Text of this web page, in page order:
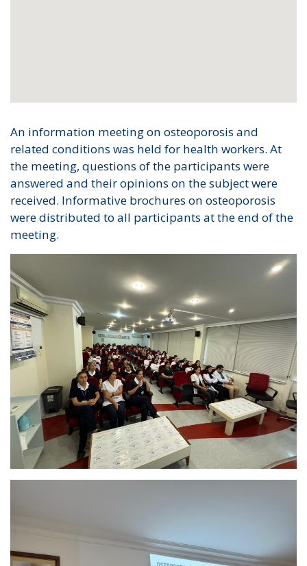
An information meeting on osteoporosis and
related conditions was held for health workers. At
the meeting, questions of the participants were
answered and their opinions on the subject were
received. Informative brochures on osteoporosis
were distributed to all participants at the end of the
meeting.